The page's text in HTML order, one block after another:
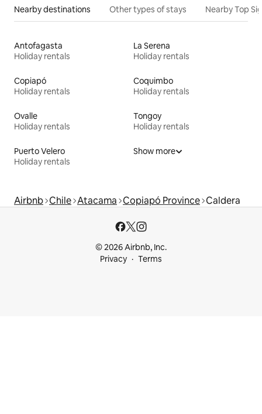
Nearby destinations Other types of stays Nearby Top
Antofagasta
Holiday rentals
La Serena
Holiday rentals
Copiapó
Holiday rentals
Coquimbo
Holiday rentals
Ovalle
Holiday rentals
Tongoy
Holiday rentals
Puerto Velero
Holiday rentals
Show more
Airbnb Chile Atacama Copiapó Province Caldera
© 2026 Airbnb, Inc.
Privacy
Terms